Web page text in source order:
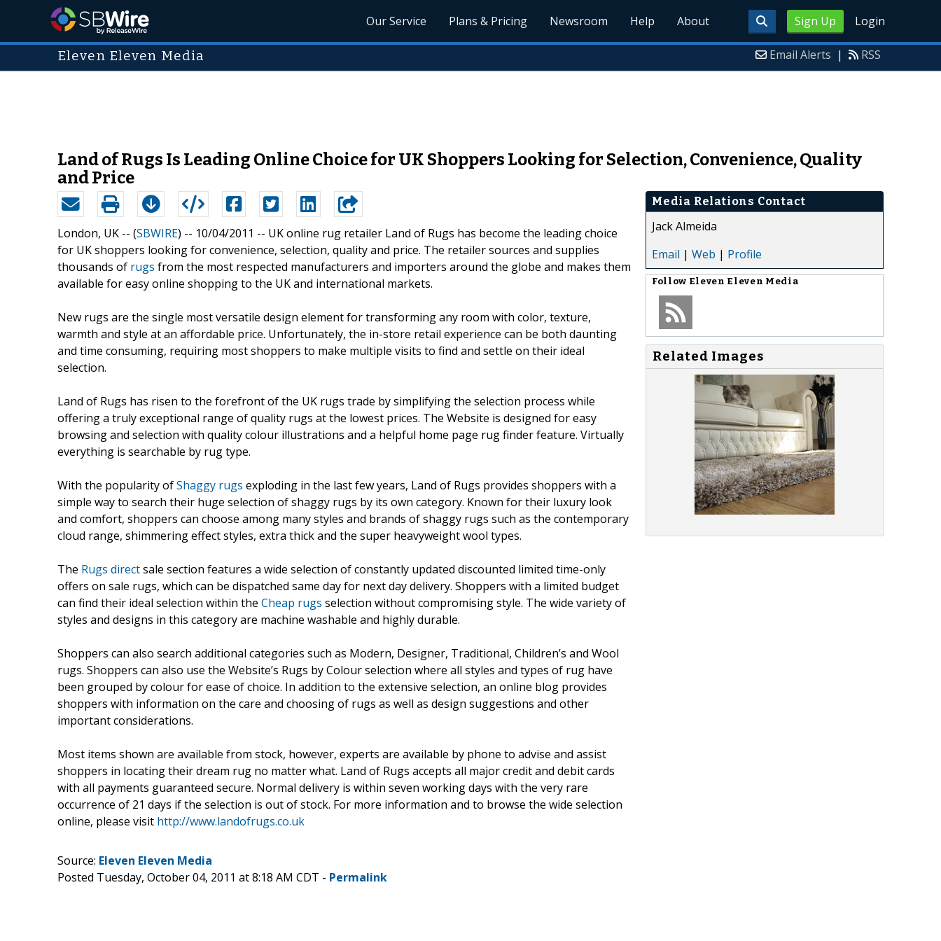
Sign Up Login
Our Service Plans & Pricing Newsroom Help About
Eleven Eleven Media Email Alerts | RSS
Land of Rugs Is Leading Online Choice for UK Shoppers Looking for Selection, Convenience, Quality
and Price
London, UK -- (SBWIRE) -- 10/04/2011 -- UK online rug retailer Land of Rugs has become the leading choice
for UK shoppers looking for convenience, selection, quality and price. The retailer sources and supplies
thousands of rugs from the most respected manufacturers and importers around the globe and makes them
available for easy online shopping to the UK and international markets.
New rugs are the single most versatile design element for transforming any room with color, texture,
warmth and style at an affordable price. Unfortunately, the in-store retail experience can be both daunting
and time consuming, requiring most shoppers to make multiple visits to find and settle on their ideal
selection.
Land of Rugs has risen to the forefront of the UK rugs trade by simplifying the selection process while
offering a truly exceptional range of quality rugs at the lowest prices. The Website is designed for easy
browsing and selection with quality colour illustrations and a helpful home page rug finder feature. Virtually
everything is searchable by rug type.
With the popularity ofShaggy rugs exploding in the last few years, Land of Rugs provides shoppers with a
simple way to search their huge selection of shaggy rugs by its own category. Known for their luxury look
and comfort, shoppers can choose among many styles and brands of shaggy rugs such as the contemporary
cloud range, shimmering effect styles, extra thick and the super heavyweight wool types.
The Rugs directsale section features a wide selection of constantly updated discounted limited time-only
offers on sale rugs, which can be dispatched same day for next day delivery. Shoppers with a limited budget
can find their ideal selection within the Cheap rugs selection without compromising style. The wide variety of
styles and designs in this category are machine washable and highly durable.
Shoppers can also search additional categories such as Modern, Designer, Traditional, Children’s and Wool
rugs. Shoppers can also use the Website’s Rugs by Colour selection where all styles and types of rug have
been grouped by colour for ease of choice. In addition to the extensive selection, an online blog provides
shoppers with information on the care and choosing of rugs as well as design suggestions and other
important considerations.
Most items shown are available from stock, however, experts are available by phone to advise and assist
shoppers in locating their dream rug no matter what. Land of Rugs accepts all major credit and debit cards
with all payments guaranteed secure. Normal delivery is within seven working days with the very rare
occurrence of 21 days if the selection is out of stock. For more information and to browse the wide selection
online, please visit http://www.landofrugs.co.uk
Media Relations Contact
Jack Almeida
Email | Web | Profile
Follow Eleven Eleven Media
Related Images
Source: Eleven Eleven Media
Posted Tuesday, October 04, 2011 at 8:18 AM CDT - Permalink